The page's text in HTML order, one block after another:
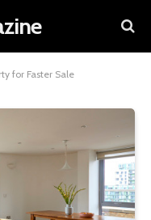
for Faster Sale